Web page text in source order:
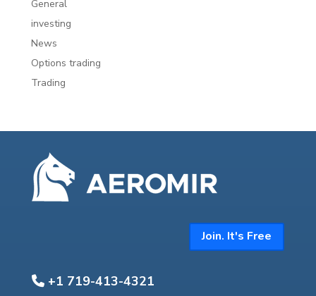
General
investing
News
Options trading
Trading
Join. It's Free
+1 719-413-4321